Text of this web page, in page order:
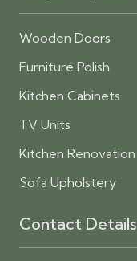
Wooden Doors
Furniture Polish
Kitchen Cabinets
TV Units
Kitchen Renovation
Sofa Upholstery
Contact Details